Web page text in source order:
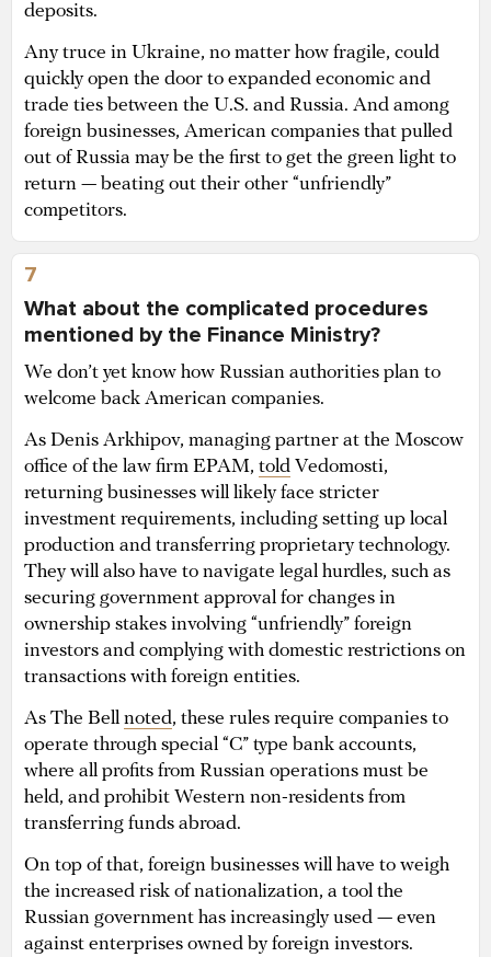
deposits.
Any truce in Ukraine, no matter how fragile, could
quickly open the door to expanded economic and
trade ties between the U.S. and Russia. And among
foreign businesses, American companies that pulled
out of Russia may be the first to get the green light to
return — beating out their other “unfriendly”
competitors.
7
What about the complicated procedures
mentioned by the Finance Ministry?
We don’t yet know how Russian authorities plan to
welcome back American companies.
As Denis Arkhipov, managing partner at the Moscow
office of the law firm EPAM, told Vedomosti,
returning businesses will likely face stricter
investment requirements, including setting up local
production and transferring proprietary technology.
They will also have to navigate legal hurdles, such as
securing government approval for changes in
ownership stakes involving “unfriendly” foreign
investors and complying with domestic restrictions on
transactions with foreign entities.
As The Bell noted, these rules require companies to
operate through special “C” type bank accounts,
where all profits from Russian operations must be
held, and prohibit Western non-residents from
transferring funds abroad.
On top of that, foreign businesses will have to weigh
the increased risk of nationalization, a tool the
Russian government has increasingly used — even
against enterprises owned by foreign investors.